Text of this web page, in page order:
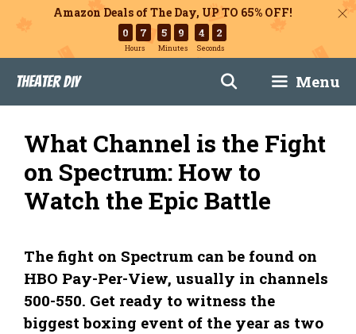
Amazon Deals of The Day, UP TO 65% OFF!
0 7
Hours
5 9
Minutes
4 1
Seconds
content
Theater DIY Menu
What Channel is the Fight
on Spectrum: How to
Watch the Epic Battle
The fight on Spectrum can be found on
HBO Pay-Per-View, usually in channels
500-550. Get ready to witness the
biggest boxing event of the year as two